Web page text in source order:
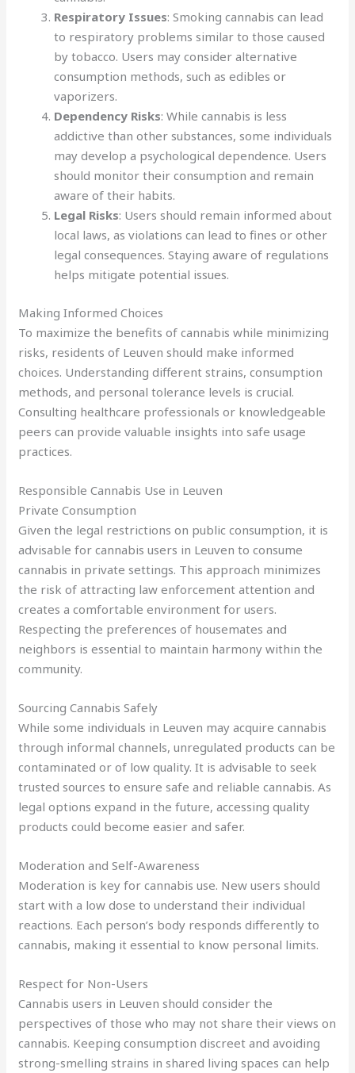
Respiratory Issues: Smoking cannabis can lead
to respiratory problems similar to those caused
by tobacco. Users may consider alternative
consumption methods, such as edibles or
vaporizers.
Dependency Risks: While cannabis is less
addictive than other substances, some individuals
may develop a psychological dependence. Users
should monitor their consumption and remain
aware of their habits.
Legal Risks: Users should remain informed about
local laws, as violations can lead to fines or other
legal consequences. Staying aware of regulations
helps mitigate potential issues.
Making Informed Choices
To maximize the benefits of cannabis while minimizing
risks, residents of Leuven should make informed
choices. Understanding different strains, consumption
methods, and personal tolerance levels is crucial.
Consulting healthcare professionals or knowledgeable
peers can provide valuable insights into safe usage
practices.
Responsible Cannabis Use in Leuven
Private Consumption
Given the legal restrictions on public consumption, it is
advisable for cannabis users in Leuven to consume
cannabis in private settings. This approach minimizes
the risk of attracting law enforcement attention and
creates a comfortable environment for users.
Respecting the preferences of housemates and
neighbors is essential to maintain harmony within the
community.
Sourcing Cannabis Safely
While some individuals in Leuven may acquire cannabis
through informal channels, unregulated products can be
contaminated or of low quality. It is advisable to seek
trusted sources to ensure safe and reliable cannabis. As
legal options expand in the future, accessing quality
products could become easier and safer.
Moderation and Self-Awareness
Moderation is key for cannabis use. New users should
start with a low dose to understand their individual
reactions. Each person’s body responds differently to
cannabis, making it essential to know personal limits.
Respect for Non-Users
Cannabis users in Leuven should consider the
perspectives of those who may not share their views on
cannabis. Keeping consumption discreet and avoiding
strong-smelling strains in shared living spaces can help